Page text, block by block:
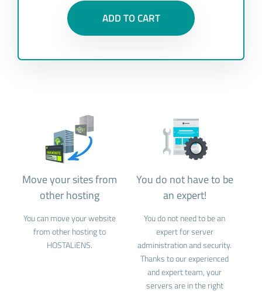
ADD TO CART
Move your sites from
other hosting
You can move your website
from other hosting to
HOSTALiENS.
You do not have to be
an expert!
You do not need to be an
expert for server
administration and security.
Thanks to our experienced
and expert team, your
servers are in the right